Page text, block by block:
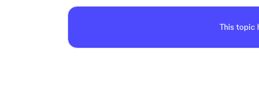
This topic